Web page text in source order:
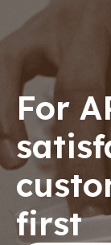
For
first